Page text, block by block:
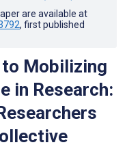
are available at
, first published
Mobilizing
in Research: